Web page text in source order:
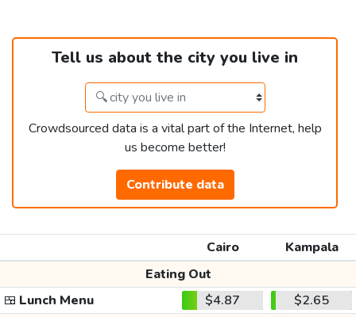
Tell us about the city you live in
Crowdsourced data is a vital part of the Internet, help
us become better!
Contribute data
Cairo
Kampala
Eating Out
🍱 Lunch Menu $4.87
$2.65